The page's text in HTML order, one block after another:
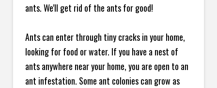
ants. We'll get rid of the ants for good!
Ants can enter through tiny cracks in your home,
looking for food or water. If you have a nest of
ants anywhere near your home, you are open to an
ant infestation. Some ant colonies can grow as